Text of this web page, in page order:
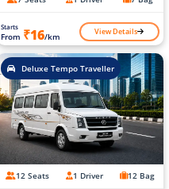
Starts
From ₹16/km View Details
Deluxe Tempo Traveller
12 Seats 1 Driver 12 Bag